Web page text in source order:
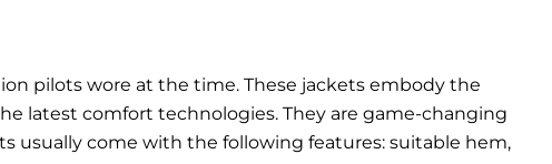
pilots wore at the time. These jackets embody the
latest comfort technologies. They are game-changing
usually come with the following features: suitable hem,